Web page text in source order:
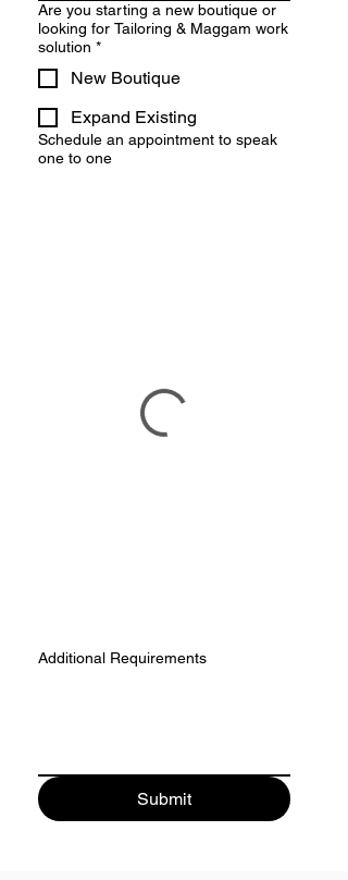
Are you starting a new boutique or
looking for Tailoring & Maggam work
solution *
New Boutique
Expand Existing
Schedule an appointment to speak
one to one
Additional Requirements
Submit